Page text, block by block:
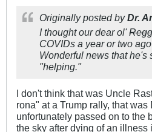
Originally posted byDr.
I thought our dear ol'
COVIDs a year or two
Wonderful news that he's
"helping."
I don't think that was Uncle
rona" at a Trump rally, that
unfortunately passed on to the
the sky after dying of an illness